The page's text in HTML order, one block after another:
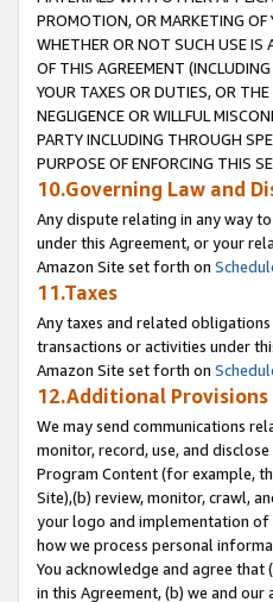
PROMOTION, OR MARKETING OF
WHETHER OR NOT SUCH USE IS
OF THIS AGREEMENT
YOUR TAXES OR DUTIES, OR
NEGLIGENCE OR WILLFUL
PARTY INCLUDING THROUGH
PURPOSE OF ENFORCING THIS
10.Governing Law and
Any dispute relating in any way
under this Agreement, or your
Amazon Site set forth on
11.Taxes
Any taxes and related
transactions or activities under
Amazon Site set forth on
12.Additional Provisions
We may send communications
monitor, record, use, and
Program Content (for example,
Site),(b) review, monitor, crawl,
your logo and implementation of
how we process personal
You acknowledge and agree
in this Agreement, (b) we and